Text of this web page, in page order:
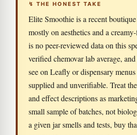
↯ THE HONEST TAKE
Elite Smoothie is a recent
mostly on aesthetics and a
is no peer-reviewed data on this
verified chemovar lab average,
see on Leafly or dispensary
supplied and unverifiable. Treat
and effect descriptions as
small sample of batches, not
a given jar smells and tests, buy